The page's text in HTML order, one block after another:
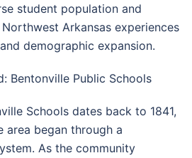
student population and
Arkansas experiences
demographic expansion.
Bentonville Public Schools
Schools dates back to 1841,
area began through a
As the community